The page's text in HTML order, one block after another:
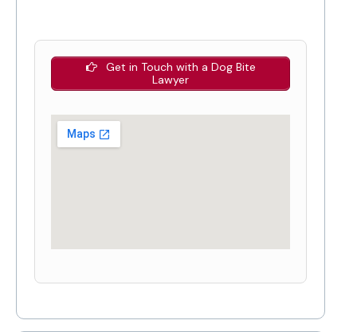
Get in Touch with a Dog Bite
Lawyer